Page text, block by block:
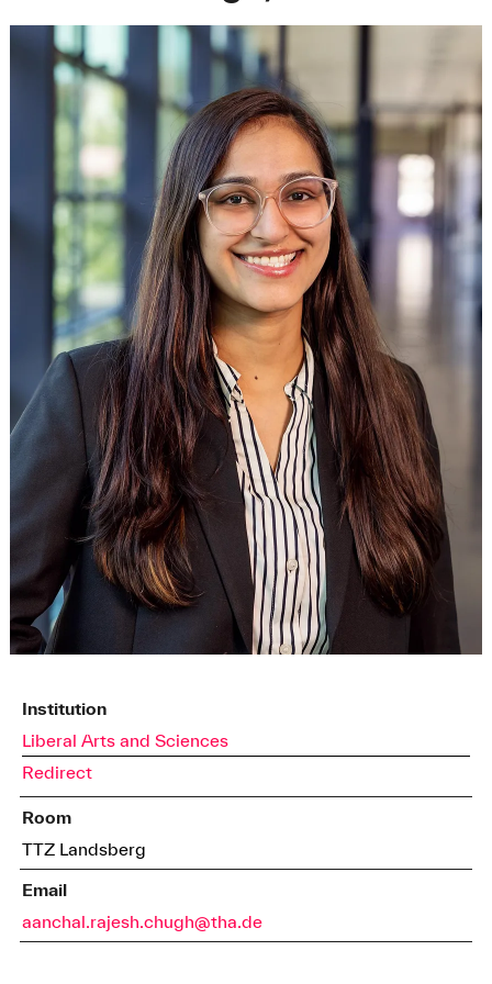
Institution
Liberal Arts and Sciences
Redirect
Room
TTZ Landsberg
Email
aanchal.rajesh.chugh@tha.de